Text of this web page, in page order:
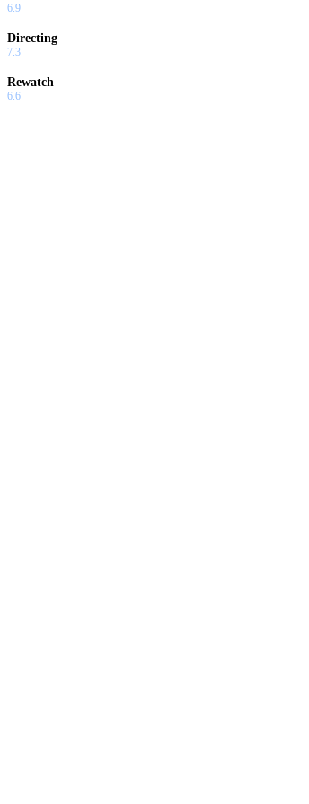
6.9
Directing
7.3
Rewatch
6.6